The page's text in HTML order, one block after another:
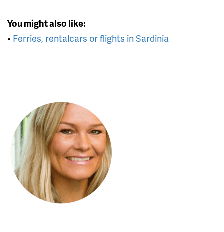
You might also like:
• Ferries, rentalcars or flights in Sardinia